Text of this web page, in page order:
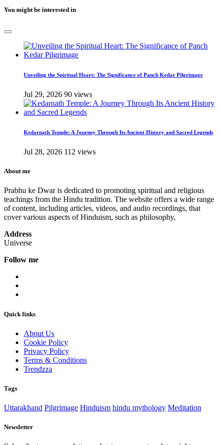
You might be interested in
Unveiling the Spiritual Heart: The Significance of Panch Kedar Pilgrimage
Jul 29, 2026 90 views
Kedarnath Temple: A Journey Through Its Ancient History and Sacred Legends
Jul 28, 2026 112 views
About me
Prabhu ke Dwar is dedicated to promoting spiritual and religious
teachings from the Hindu tradition. The website offers a wide range
of content, including articles, videos, and audio recordings, that
cover various aspects of Hinduism, such as philosophy,
Address
Universe
Follow me
Quick links
About Us
Cookie Policy
Privacy Policy
Terms & Conditions
Trendzza
Tags
Uttarakhand Pilgrimage Hinduism hindu mythology Meditation
Newsletter